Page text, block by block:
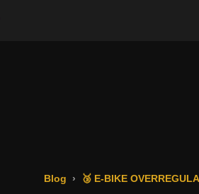
Blog 🥉 E-BIKE